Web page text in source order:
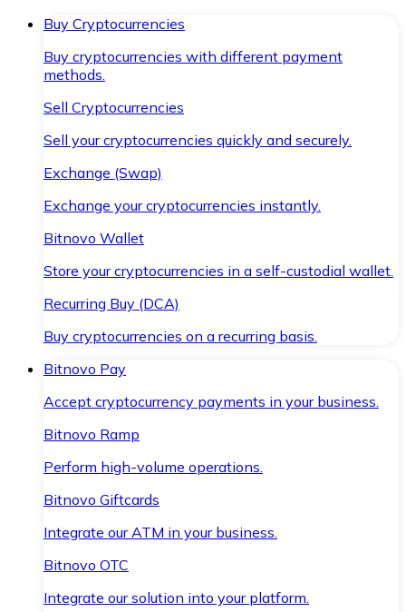
Buy Cryptocurrencies
Buy cryptocurrencies with different payment
methods.
Sell Cryptocurrencies
Sell your cryptocurrencies quickly and securely.
Exchange (Swap)
Exchange your cryptocurrencies instantly.
Bitnovo Wallet
Store your cryptocurrencies in a self-custodial wallet.
Recurring Buy (DCA)
Buy cryptocurrencies on a recurring basis.
Bitnovo Pay
Accept cryptocurrency payments in your business.
Bitnovo Ramp
Perform high-volume operations.
Bitnovo Giftcards
Integrate our ATM in your business.
Bitnovo OTC
Integrate our solution into your platform.